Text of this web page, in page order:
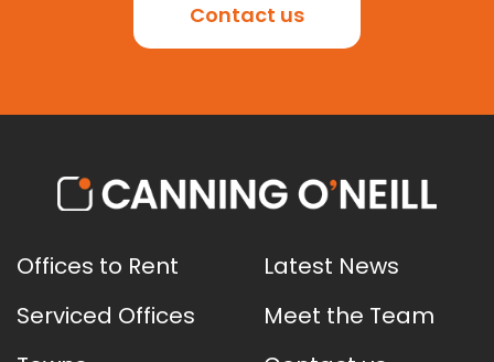
Contact us
Offices to Rent
Serviced Offices
Latest News
Meet the Team